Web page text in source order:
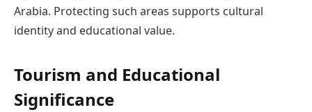
Arabia. Protecting such areas supports cultural
identity and educational value.
Tourism and Educational
Significance